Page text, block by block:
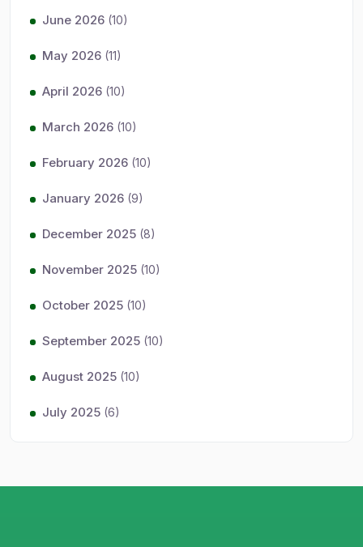
June 2026 (10)
May 2026 (11)
April 2026 (10)
March 2026 (10)
February 2026 (10)
January 2026 (9)
December 2025 (8)
November 2025 (10)
October 2025 (10)
September 2025 (10)
August 2025 (10)
July 2025 (6)